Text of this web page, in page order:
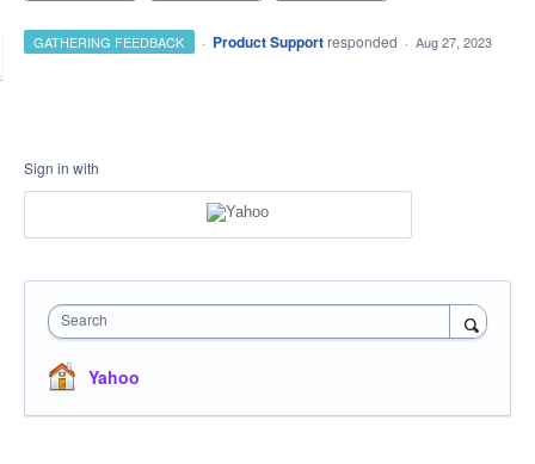
GATHERING FEEDBACK · Product Support responded · Aug 27, 2023
Sign in with
Search
Yahoo